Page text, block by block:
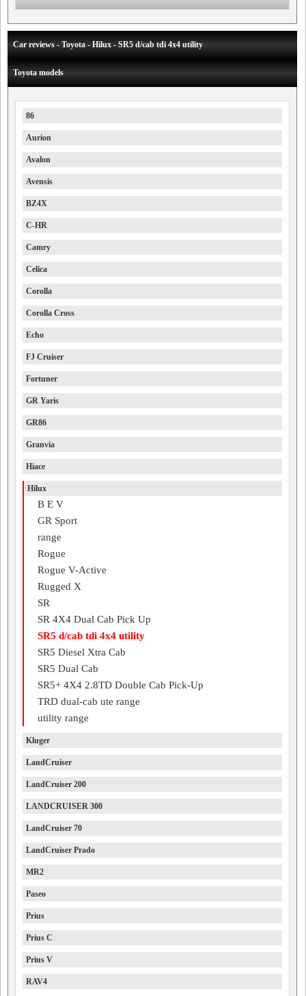
Car reviews - Toyota - Hilux - SR5 d/cab tdi 4x4 utility
Toyota models
86
Aurion
Avalon
Avensis
BZ4X
C-HR
Camry
Celica
Corolla
Corolla Cross
Echo
FJ Cruiser
Fortuner
GR Yaris
GR86
Granvia
Hiace
Hilux
B E V
GR Sport
range
Rogue
Rogue V-Active
Rugged X
SR
SR 4X4 Dual Cab Pick Up
SR5 d/cab tdi 4x4 utility
SR5 Diesel Xtra Cab
SR5 Dual Cab
SR5+ 4X4 2.8TD Double Cab Pick-Up
TRD dual-cab ute range
utility range
Kluger
LandCruiser
LandCruiser 200
LANDCRUISER 300
LandCruiser 70
LandCruiser Prado
MR2
Paseo
Prius
Prius C
Prius V
RAV4